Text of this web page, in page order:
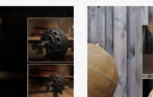
Read More